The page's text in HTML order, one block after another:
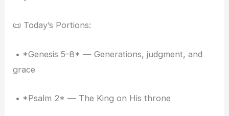
📜 Today’s Portions:
• *Genesis 5–8* — Generations, judgment, and
grace
• *Psalm 2* — The King on His throne